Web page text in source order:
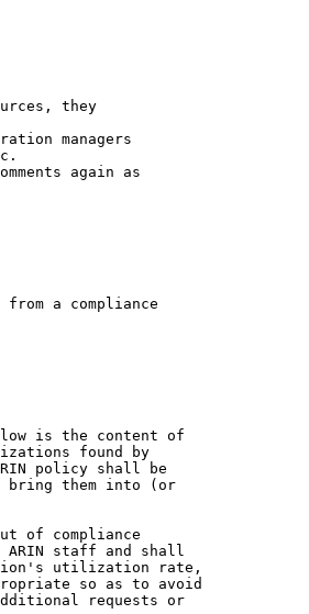
they
managers
again as
a compliance
is the content of
found by
policy shall be
bring them into (or
of compliance
staff and shall
utilization rate,
so as to avoid
requests or